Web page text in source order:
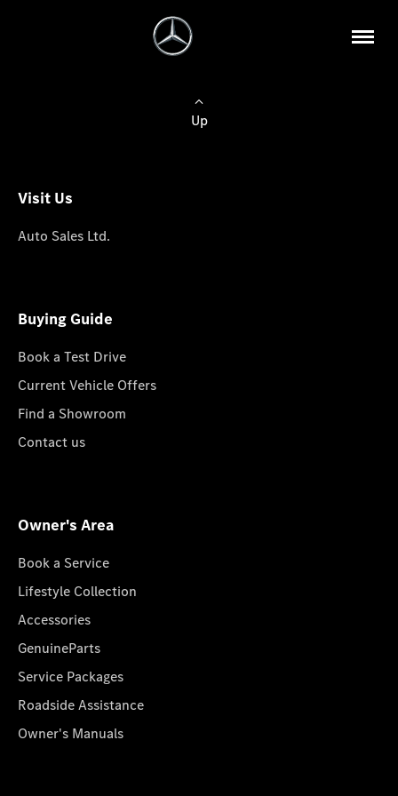
Up
Visit Us
Auto Sales Ltd.
Buying Guide
Book a Test Drive
Current Vehicle Offers
Find a Showroom
Contact us
Owner's Area
Book a Service
Lifestyle Collection
Accessories
GenuineParts
Service Packages
Roadside Assistance
Owner's Manuals